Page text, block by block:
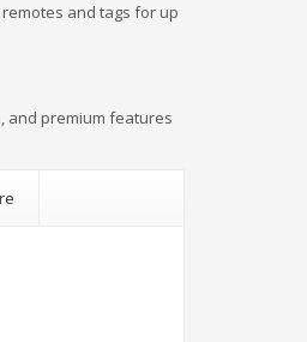
remotes and tags for up
and premium features